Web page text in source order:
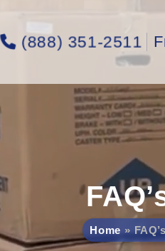
(888) 351-2511
Home FAQ’s